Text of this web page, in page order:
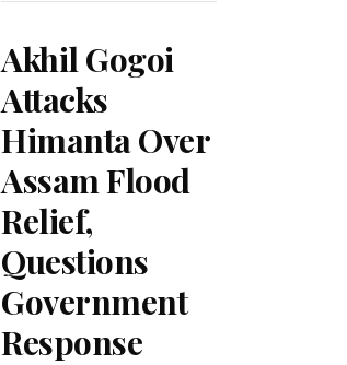
Akhil Gogoi
Attacks
Himanta Over
Assam Flood
Relief,
Questions
Government
Response